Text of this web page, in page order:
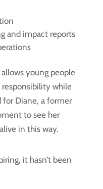
and impact reports
young people
while
Diane, a former
to see her
in this way.
it hasn’t been